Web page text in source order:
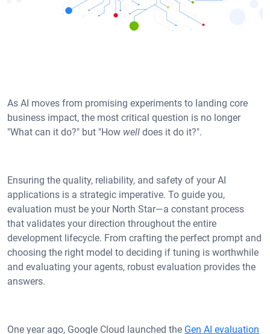
As AI moves from promising experiments to landing core
business impact, the most critical question is no longer
"What can it do?" but "How well does it do it?".
Ensuring the quality, reliability, and safety of your AI
applications is a strategic imperative. To guide you,
evaluation must be your North Star—a constant process
that validates your direction throughout the entire
development lifecycle. From crafting the perfect prompt and
choosing the right model to deciding if tuning is worthwhile
and evaluating your agents, robust evaluation provides the
answers.
One year ago, Google Cloud launched the Gen AI evaluation